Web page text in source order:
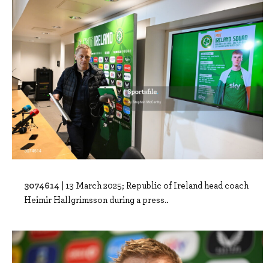
3074614 | 13 March 2025; Republic of Ireland head coach
Heimir Hallgrimsson during a press..